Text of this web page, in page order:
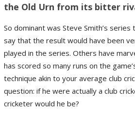
the Old Urn from its bitter
So dominant was Steve Smith’s
say that the result would have been
played in the series. Others have
has scored so many runs on the
technique akin to your average club
question: if he were actually a club
cricketer would he be?